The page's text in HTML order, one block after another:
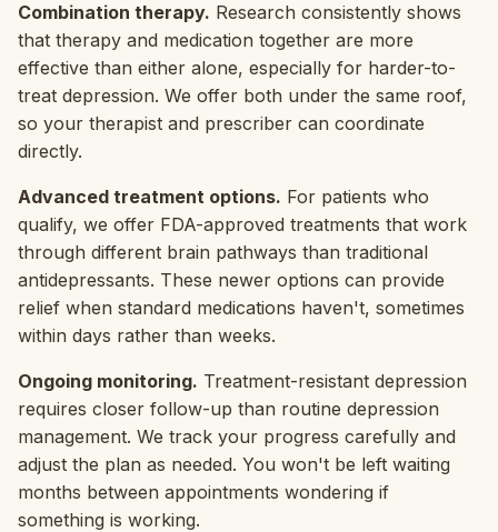
Combination therapy. Research consistently shows
that therapy and medication together are more
effective than either alone, especially for harder-to-
treat depression. We offer both under the same roof,
so your therapist and prescriber can coordinate
directly.
Advanced treatment options. For patients who
qualify, we offer FDA-approved treatments that work
through different brain pathways than traditional
antidepressants. These newer options can provide
relief when standard medications haven't, sometimes
within days rather than weeks.
Ongoing monitoring. Treatment-resistant depression
requires closer follow-up than routine depression
management. We track your progress carefully and
adjust the plan as needed. You won't be left waiting
months between appointments wondering if
something is working.